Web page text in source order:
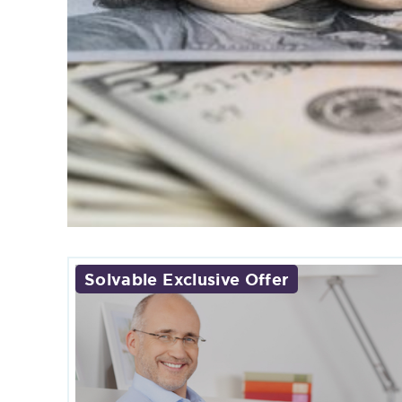
Solvable Exclusive Offer